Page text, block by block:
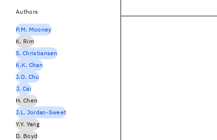
Authors
P.M. Mooney
K. Rim
S. Christiansen
K.K. Chan
J.O. Chu
J. Cai
H. Chen
J.L. Jordan-Sweet
Y.Y. Yang
D. Boyd